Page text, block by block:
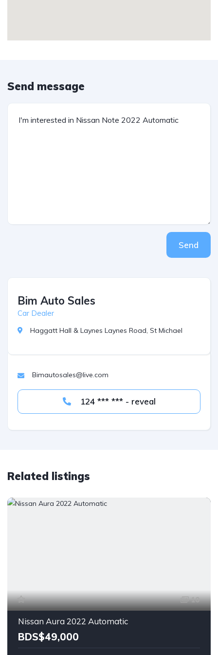
Send message
Send
Bim Auto Sales
Car Dealer
Haggatt Hall & Laynes Laynes Road, St Michael
Bimautosales@live.com
124 *** *** - reveal
Related listings
10
Nissan Aura 2022 Automatic
BDS$49,000